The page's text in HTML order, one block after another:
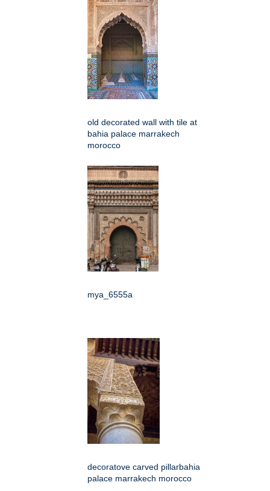
old decorated wall with tile at
bahia palace marrakech
morocco
mya_6555a
decoratove carved pillarbahia
palace marrakech morocco